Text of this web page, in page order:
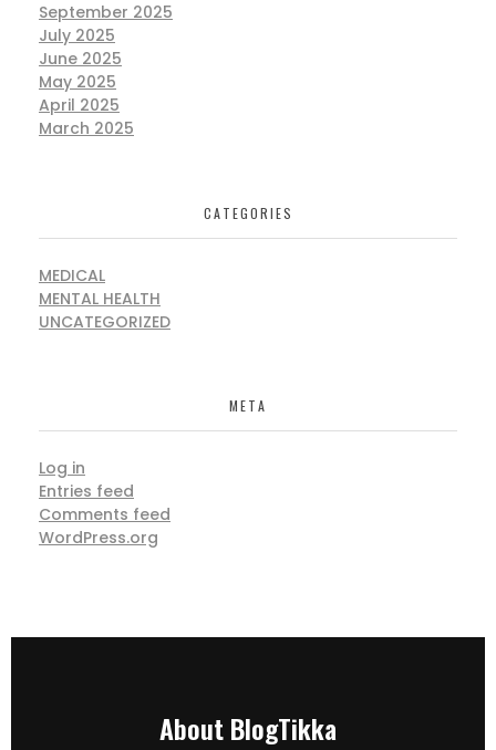
September 2025
July 2025
June 2025
May 2025
April 2025
March 2025
CATEGORIES
MEDICAL
MENTAL HEALTH
UNCATEGORIZED
META
Log in
Entries feed
Comments feed
WordPress.org
About BlogTikka